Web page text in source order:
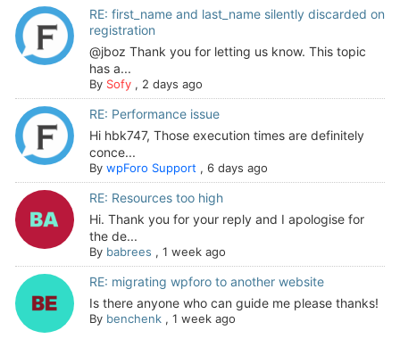
RE: first_name and last_name silently discarded on
registration
@jboz Thank you for letting us know. This topic
has a...
By Sofy, 2 days ago
RE: Performance issue
Hi hbk747, Those execution times are definitely
conce...
By wpForo Support , 6 days ago
RE: Resources too high
Hi. Thank you for your reply and I apologise for
the de...
By babrees , 1 week ago
RE: migrating wpforo to another website
Is there anyone who can guide me please thanks!
By benchenk, 1 week ago